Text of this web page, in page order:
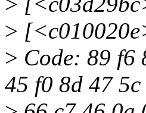
>
> Code: 89 f6
45 f0 8d 47 5c